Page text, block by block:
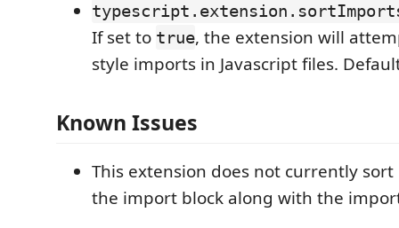
If set to true, the extension will
style imports in Javascript files.
Known Issues
This extension does not currently
the import block along with the